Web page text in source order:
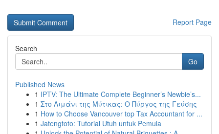
Report Page
Search
Go
Published News
1 IPTV: The Ultimate Complete Beginner’s Newbie’s...
1 Στο Λιμάνι της Μύτικας: Ο Πύργος της Γεύσης
1 How to Choose Vancouver top Tax Accountant for ...
1 Jatengtoto: Tutorial Utuh untuk Pemula